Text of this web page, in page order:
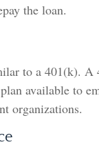
the loan.
to a 401(k). A
available to
organizations.